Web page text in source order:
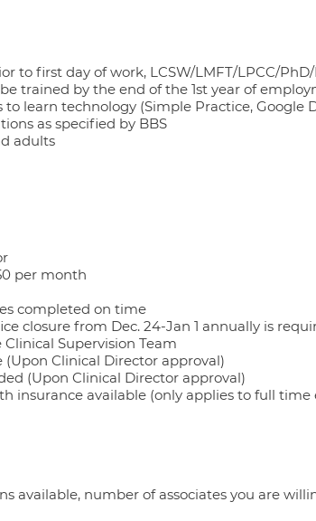
to first day of work, LCSW/LMFT/LPCC/
trained by the end of the 1st year of
learn technology (Simple Practice, Google
as specified by BBS
adults
per month
completed on time
closure from Dec. 24-Jan 1 annually is
Supervision Team
Clinical Director approval)
(Upon Clinical Director approval)
insurance available (only applies to full
available, number of associates you are